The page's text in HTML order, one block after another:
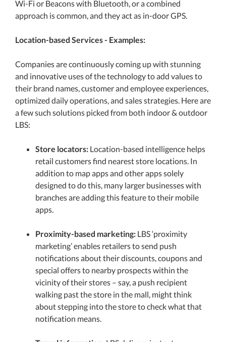
Wi-Fi or Beacons with Bluetooth, or a combined
approach is common, and they act as in-door GPS.
Location-based Services - Examples:
Companies are continuously coming up with stunning
and innovative uses of the technology to add values to
their brand names, customer and employee experiences,
optimized daily operations, and sales strategies. Here are
a few such solutions picked from both indoor & outdoor
LBS:
Store locators: Location-based intelligence helps
retail customers find nearest store locations. In
addition to map apps and other apps solely
designed to do this, many larger businesses with
branches are adding this feature to their mobile
apps.
Proximity-based marketing: LBS ‘proximity
marketing’ enables retailers to send push
notifications about their discounts, coupons and
special offers to nearby prospects within the
vicinity of their stores – say, a push recipient
walking past the store in the mall, might think
about stepping into the store to check what that
notification means.